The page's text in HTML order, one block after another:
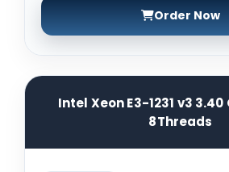
Order Now
Intel Xeon E3-1231 v3 3.40
8Threads